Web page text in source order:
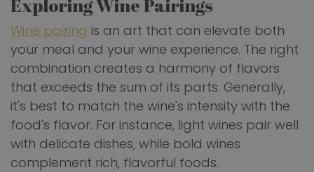
Exploring Wine Pairings
Wine pairing is an art that can elevate both
your meal and your wine experience. The right
combination creates a harmony of flavors
that exceeds the sum of its parts. Generally,
it's best to match the wine's intensity with the
food's flavor. For instance, light wines pair well
with delicate dishes, while bold wines
complement rich, flavorful foods.